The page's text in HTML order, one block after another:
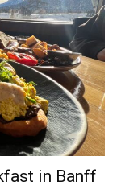
in Banff